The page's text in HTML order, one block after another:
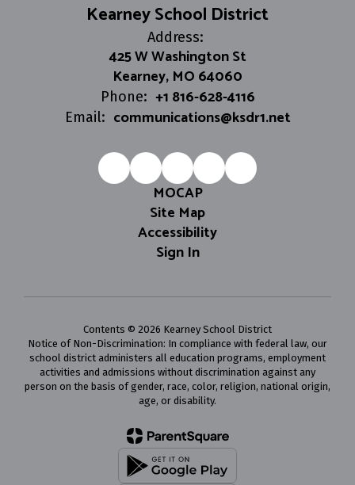
Kearney School District
Address:
425 W Washington St
Kearney, MO 64060
Phone: +1 816-628-4116
Email: communications@ksdr1.net
MOCAP
Site Map
Accessibility
Sign In
Contents © 2026 Kearney School District
Notice of Non-Discrimination: In compliance with federal law, our
school district administers all education programs, employment
activities and admissions without discrimination against any
person on the basis of gender, race, color, religion, national origin,
age, or disability.